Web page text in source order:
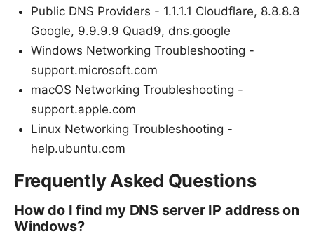
Public DNS Providers - 1.1.1.1 Cloudflare, 8.8.8.8
Google, 9.9.9.9 Quad9, dns.google
Windows Networking Troubleshooting -
support.microsoft.com
macOS Networking Troubleshooting -
support.apple.com
Linux Networking Troubleshooting -
help.ubuntu.com
Frequently Asked Questions
How do I find my DNS server IP address on
Windows?